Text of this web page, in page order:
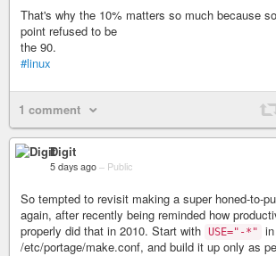
That's why the 10% matters so much because
point refused to be
the 90.
#linux
1 comment
Digit
5 days ago – Public
So tempted to revisit making a super honed-to-
again, after recently being reminded how
properly did that in 2010. Start with USE="-*"
in
/etc/portage/make.conf, and build it up only as